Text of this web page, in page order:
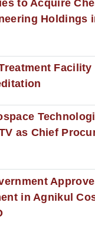
to Acquire
Holdings
as Chief
in Agnikul